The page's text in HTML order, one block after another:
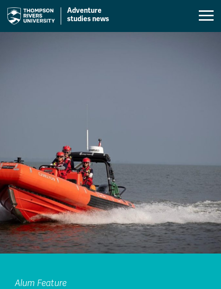
Adventure
studies news
Alum Feature